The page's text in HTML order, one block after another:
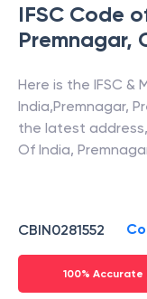
IFSC Code
Premnagar,
Here is the IFSC &
India,Premnagar,
the latest
Of India,
CBIN0281552
100% Accurate